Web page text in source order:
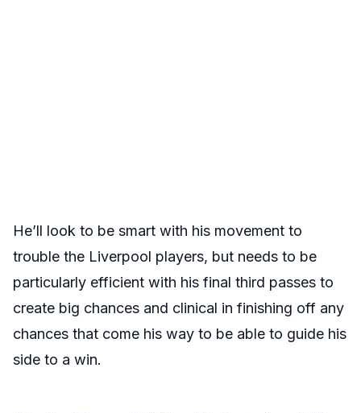
He’ll look to be smart with his movement to
trouble the Liverpool players, but needs to be
particularly efficient with his final third passes to
create big chances and clinical in finishing off any
chances that come his way to be able to guide his
side to a win.